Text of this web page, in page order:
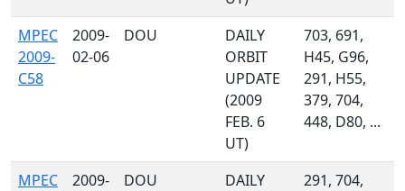
MPEC
2009-
C58
2009-
02-06
DOU
DAILY
ORBIT
UPDATE
(2009
FEB. 6
UT)
703, 691,
H45, G96,
291, H55,
379, 704,
448, D80, ...
MPEC
2009-
DOU
DAILY
291, 704,